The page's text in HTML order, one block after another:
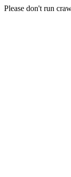
Please don't run